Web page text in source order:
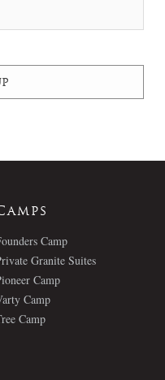
Camp
Granite Suites
Camp
Camp
Camp